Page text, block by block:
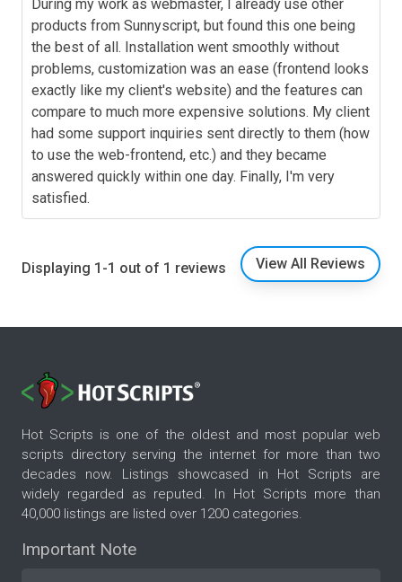
During my work as webmaster, I already use other
products from Sunnyscript, but found this one being
the best of all. Installation went smoothly without
problems, customization was an ease (frontend looks
exactly like my client's website) and the features can
compare to much more expensive solutions. My client
had some support inquiries sent directly to them (how
to use the web-frontend, etc.) and they became
answered quickly within one day. Finally, I'm very
satisfied.
Displaying 1-1 out of 1 reviews View All Reviews
Hot Scripts is one of the oldest and most popular web
scripts directory serving the internet for more than two
decades now. Listings showcased in Hot Scripts are
widely regarded as reputed. In Hot Scripts more than
40,000 listings are listed over 1200 categories.
Important Note